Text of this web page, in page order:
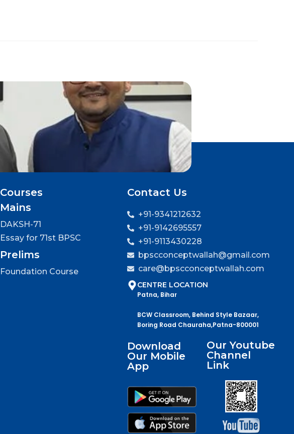
Courses
Mains
DAKSH-71
Essay for 71st BPSC
Prelims
Foundation Course
Contact Us
+91-9341212632
+91-9142695557
+91-9113430228
bpscconceptwallah@gmail.com
care@bpscconceptwallah.com
CENTRE LOCATION
Patna, Bihar
BCW Classroom, Behind Style Bazaar,
Boring Road Chauraha,Patna-800001
Download
Our Mobile
App
Our Youtube
Channel
Link